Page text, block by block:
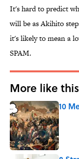
It's hard to predict
will be as Akihito
it's likely to mean a
SPAM.
More like this
10